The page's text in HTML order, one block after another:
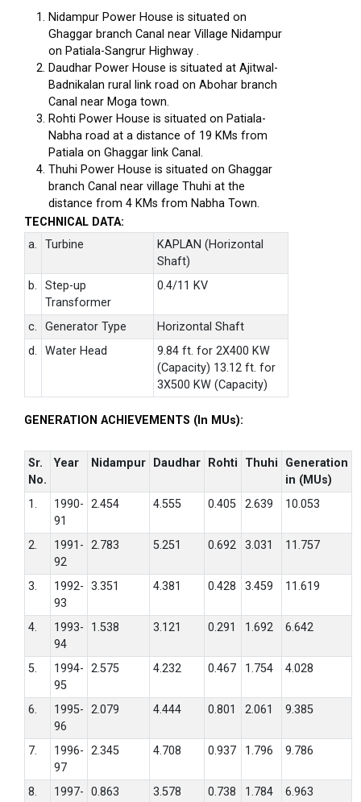
Nidampur Power House is situated on
Ghaggar branch Canal near Village Nidampur
on Patiala-Sangrur Highway .
Daudhar Power House is situated at Ajitwal-
Badnikalan rural link road on Abohar branch
Canal near Moga town.
Rohti Power House is situated on Patiala-
Nabha road at a distance of 19 KMs from
Patiala on Ghaggar link Canal.
Thuhi Power House is situated on Ghaggar
branch Canal near village Thuhi at the
distance from 4 KMs from Nabha Town.
TECHNICAL DATA:
a.
Turbine
KAPLAN (Horizontal
Shaft)
b.
Step-up
Transformer
0.4/11 KV
c. Generator Type
Horizontal Shaft
d.
Water Head
9.84 ft. for 2X400 KW
(Capacity) 13.12 ft. for
3X500 KW (Capacity)
GENERATION ACHIEVEMENTS (In MUs):
Sr.
No.
Year Nidampur Daudhar Rohti Thuhi
Generation
in (MUs)
1.
1990-
91
2.454 4.555 0.405 2.639 10.053
2.
1991-
92
2.783 5.251 0.692 3.031 11.757
3.
1992-
93
3.351 4.381 0.428 3.459 11.619
4.
1993-
94
1.538 3.121 0.291 1.692 6.642
5.
1994-
95
2.575 4.232 0.467 1.754 4.028
6.
1995-
96
2.079 4.444 0.801 2.061 9.385
7.
1996-
97
2.345 4.708 0.937 1.796 9.786
8. 1997- 0.863 3.578 0.738 1.784 6.963